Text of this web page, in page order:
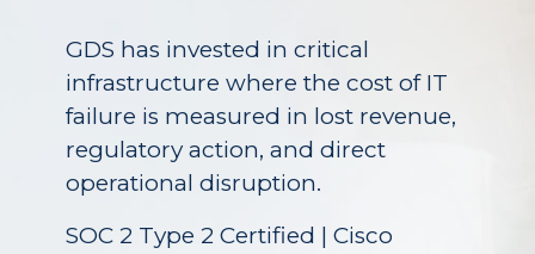
GDS has invested in critical
infrastructure where the cost of IT
failure is measured in lost revenue,
regulatory action, and direct
operational disruption.
SOC 2 Type 2 Certified | Cisco